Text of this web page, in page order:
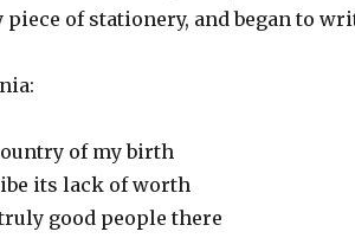
piece of stationery, and began to
of my birth
its lack of worth
good people there